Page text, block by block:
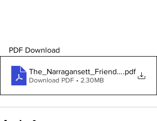
PDF Download
The_Narragansett_Friends_Meeting
.pdf
Download PDF • 2.30MB